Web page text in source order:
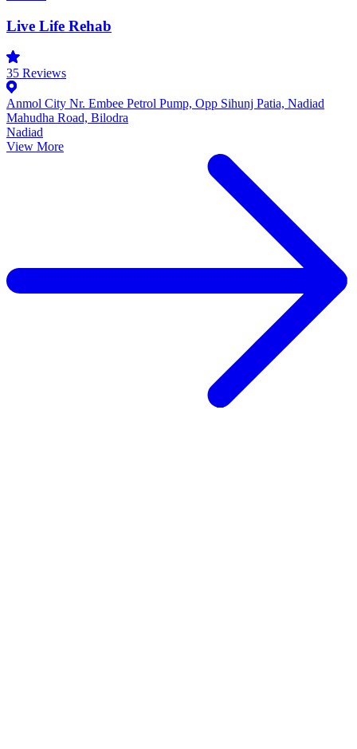
Live Life Rehab
35 Reviews
Anmol City Nr. Embee Petrol Pump, Opp Sihunj Patia, Nadiad
Mahudha Road, Bilodra
Nadiad
View More